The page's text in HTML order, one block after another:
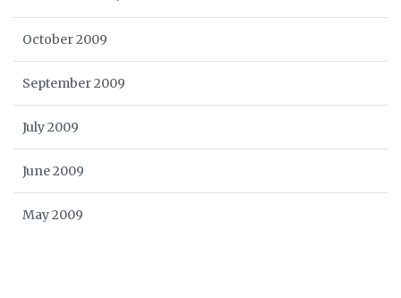
October 2009
September 2009
July 2009
June 2009
May 2009